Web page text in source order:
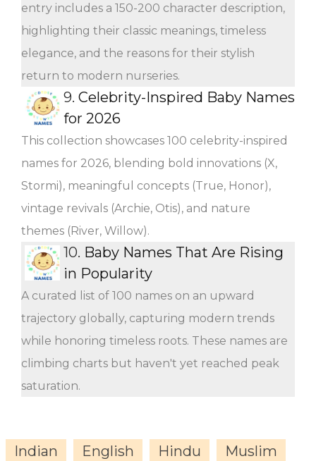
entry includes a 150-200 character description,
highlighting their classic meanings, timeless
elegance, and the reasons for their stylish
return to modern nurseries.
9. Celebrity-Inspired Baby Names
for 2026
This collection showcases 100 celebrity-inspired
names for 2026, blending bold innovations (X,
Stormi), meaningful concepts (True, Honor),
vintage revivals (Archie, Otis), and nature
themes (River, Willow).
10. Baby Names That Are Rising
in Popularity
A curated list of 100 names on an upward
trajectory globally, capturing modern trends
while honoring timeless roots. These names are
climbing charts but haven't yet reached peak
saturation.
Indian English Hindu
Muslim